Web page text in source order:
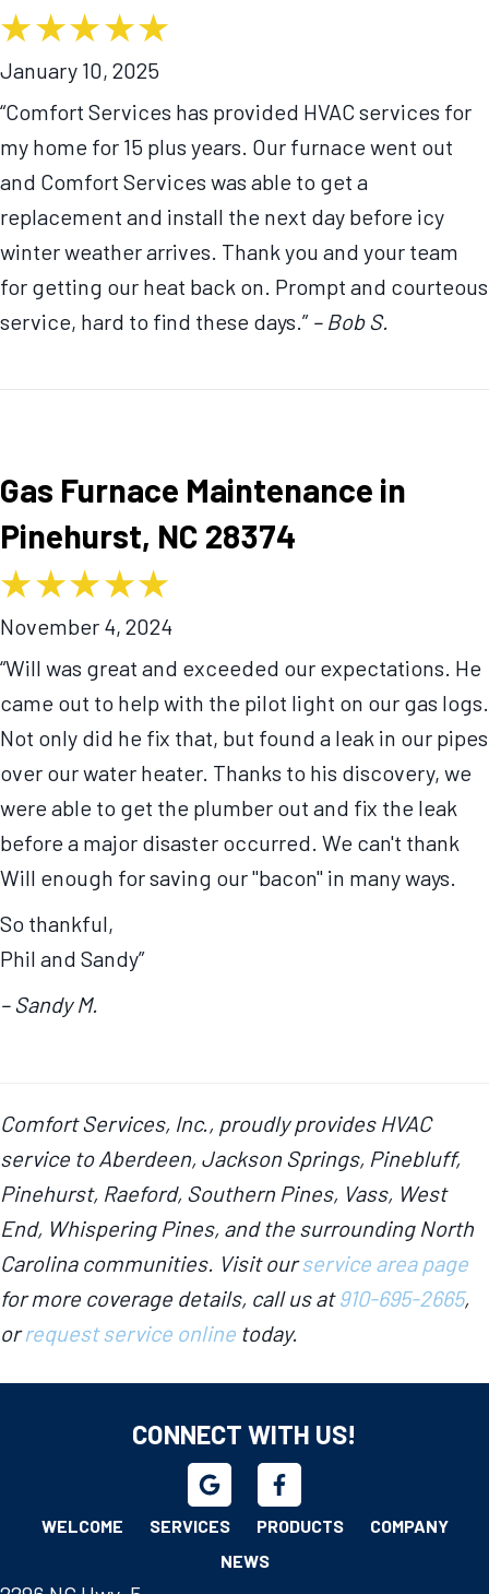
January 10, 2025
“Comfort Services has provided HVAC services for
my home for 15 plus years. Our furnace went out
and Comfort Services was able to get a
replacement and install the next day before icy
winter weather arrives. Thank you and your team
for getting our heat back on. Prompt and courteous
service, hard to find these days.” – Bob S.
Gas Furnace Maintenance in
Pinehurst, NC 28374
November 4, 2024
“Will was great and exceeded our expectations. He
came out to help with the pilot light on our gas logs.
Not only did he fix that, but found a leak in our pipes
over our water heater. Thanks to his discovery, we
were able to get the plumber out and fix the leak
before a major disaster occurred. We can't thank
Will enough for saving our "bacon" in many ways.
So thankful,
Phil and Sandy”
– Sandy M.
Comfort Services, Inc., proudly provides HVAC
service to Aberdeen, Jackson Springs, Pinebluff,
Pinehurst, Raeford, Southern Pines, Vass, West
End, Whispering Pines, and the surrounding North
Carolina communities. Visit ourservice area page
for more coverage details, call us at910-695-2665,
orrequest service online today.
CONNECT WITH US!
WELCOME SERVICES PRODUCTS
COMPANY
NEWS